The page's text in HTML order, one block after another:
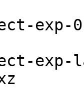
exp-
exp-